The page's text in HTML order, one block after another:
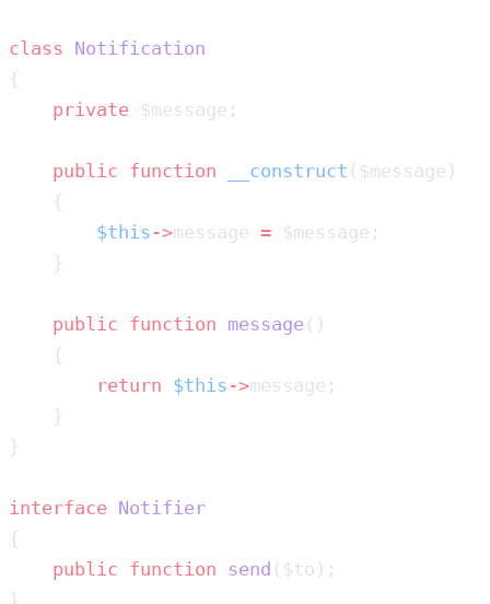
class
    private
    public
function __construct
        $this
->message =
    public
function message
        return
$this ->
interface
    public
function send